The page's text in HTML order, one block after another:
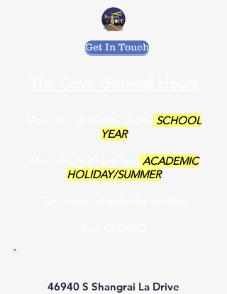
Get In Touch
SCHOOL
YEAR
ACADEMIC
HOLIDAY/SUMMER
46940 S Shangrai La Drive